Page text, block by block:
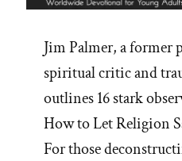
Jim Palmer, a former
spiritual critic and
outlines 16 stark
How to Let Religion
For those